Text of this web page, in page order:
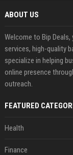
ABOUT US
Welcome to Bip
services, high-quality
specialize in helping
online presence
outreach.
FEATURED
Health
Finance